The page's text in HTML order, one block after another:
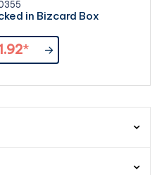
in Bizcard Box
*